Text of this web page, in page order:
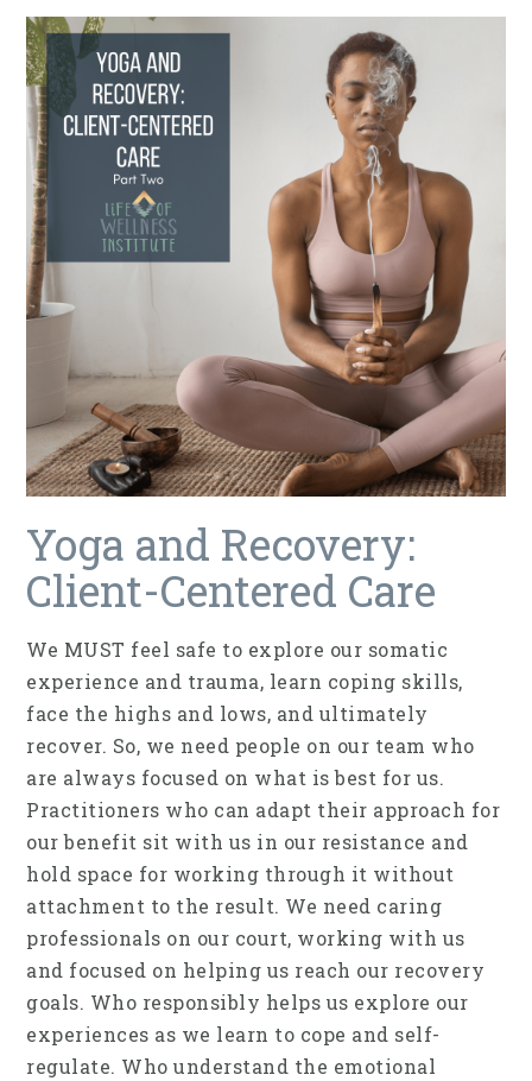
Yoga and Recovery:
Client-Centered Care
We MUST feel safe to explore our somatic
experience and trauma, learn coping skills,
face the highs and lows, and ultimately
recover. So, we need people on our team who
are always focused on what is best for us.
Practitioners who can adapt their approach for
our benefit sit with us in our resistance and
hold space for working through it without
attachment to the result. We need caring
professionals on our court, working with us
and focused on helping us reach our recovery
goals. Who responsibly helps us explore our
experiences as we learn to cope and self-
regulate. Who understand the emotional